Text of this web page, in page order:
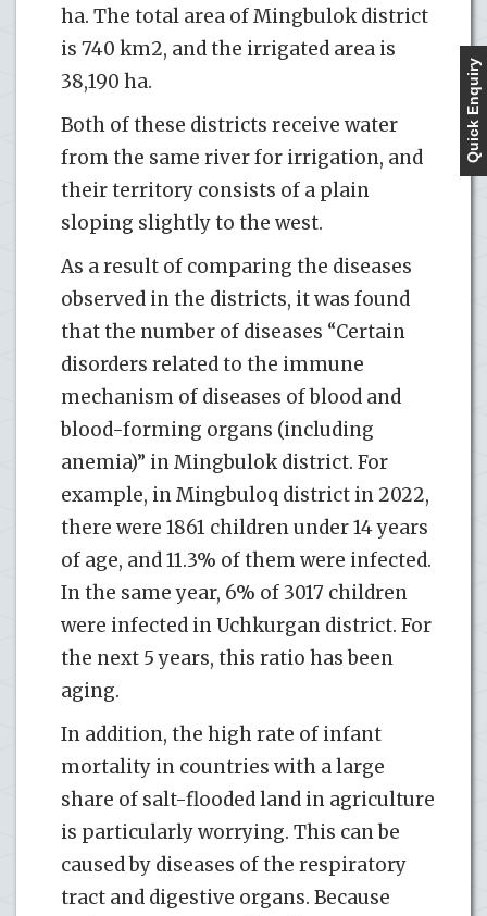
ha. The total area of ​​Mingbulok district
is 740 km2, and the irrigated area is
38,190 ha.
Both of these districts receive water
from the same river for irrigation, and
their territory consists of a plain
sloping slightly to the west.
As a result of comparing the diseases
observed in the districts, it was found
that the number of diseases “Certain
disorders related to the immune
mechanism of diseases of blood and
blood-forming organs (including
anemia)” in Mingbulok district. For
example, in Mingbuloq district in 2022,
there were 1861 children under 14 years
of age, and 11.3% of them were infected.
In the same year, 6% of 3017 children
were infected in Uchkurgan district. For
the next 5 years, this ratio has been
aging.
In addition, the high rate of infant
mortality in countries with a large
share of salt-flooded land in agriculture
is particularly worrying. This can be
caused by diseases of the respiratory
tract and digestive organs. Because
Quick Enquiry